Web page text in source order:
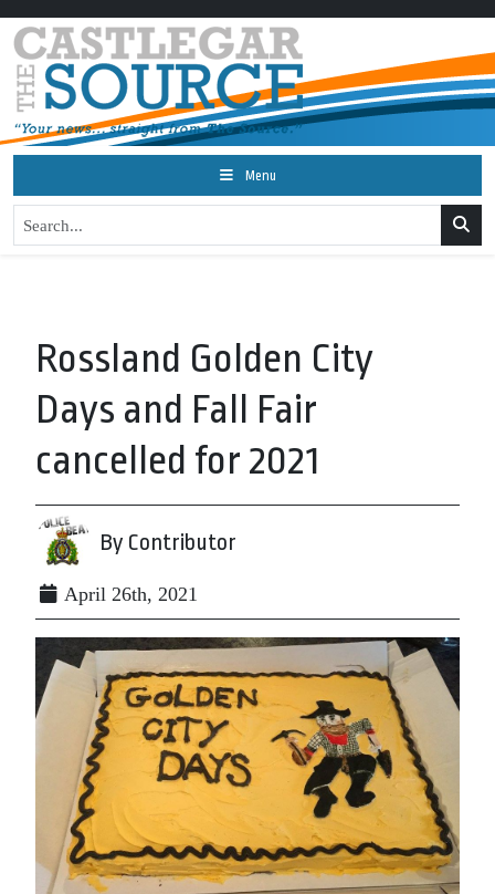
Menu
Rossland Golden City
Days and Fall Fair
cancelled for 2021
By Contributor
April 26th, 2021